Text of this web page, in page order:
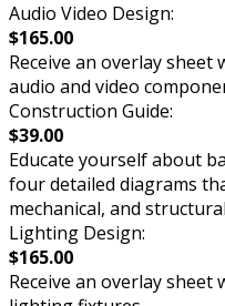
Audio Video Design:
$165.00
Receive an overlay
audio and video
Construction Guide:
$39.00
Educate yourself about
four detailed diagrams
mechanical, and
Lighting Design:
$165.00
Receive an overlay